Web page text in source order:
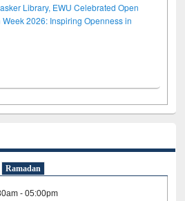
Library, EWU Celebrated Open
Week 2026: Inspiring Openness in
Ramadan
- 05:00pm